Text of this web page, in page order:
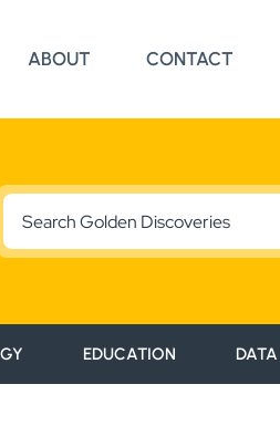
ABOUT CONTACT
Search
for:
EDUCATION